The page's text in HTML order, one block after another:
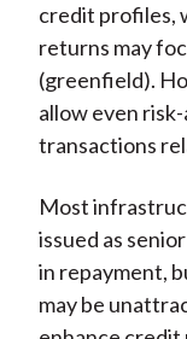
credit profiles,
returns may
(greenfield).
allow even
transactions
Most
issued as
in repayment,
may be